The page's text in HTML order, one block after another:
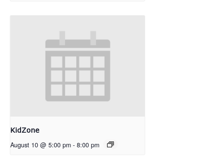
KidZone
August 10 @ 5:00 pm - 8:00 pm